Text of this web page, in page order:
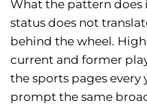
What the pattern
status does not
behind the wheel.
current and former
the sports pages every
prompt the same